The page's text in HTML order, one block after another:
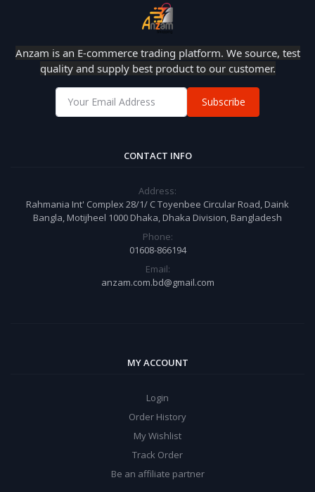
Anzam is an E-commerce trading platform. We source, test
quality and supply best product to our customer.
Subscribe
CONTACT INFO
Address:
Rahmania Int' Complex 28/1/ C Toyenbee Circular Road, Daink
Bangla, Motijheel 1000 Dhaka, Dhaka Division, Bangladesh
Phone:
01608-866194
Email:
anzam.com.bd@gmail.com
MY ACCOUNT
Login
Order History
My Wishlist
Track Order
Be an affiliate partner